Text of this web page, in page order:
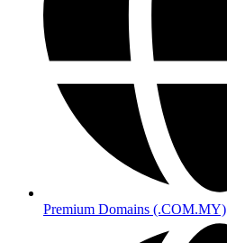
Premium Domains (.COM.MY)